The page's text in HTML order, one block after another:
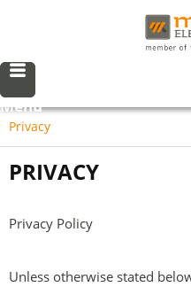
Menu
Privacy
PRIVACY
Privacy Policy
Unless otherwise stated